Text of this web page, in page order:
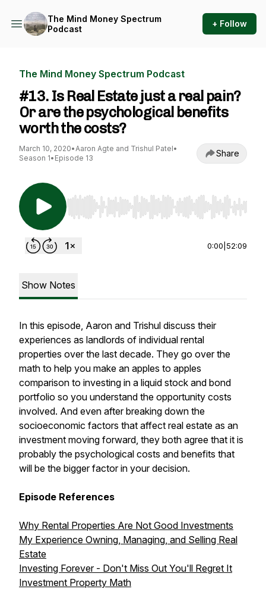
The Mind Money Spectrum
Podcast
+ Follow
The Mind Money Spectrum Podcast
#13. Is Real Estate just a real pain?
Or are the psychological benefits
worth the costs?
March 10, 2020•Aaron Agte and Trishul Patel•
Season 1• Episode 13 Share
Use Left/Right to seek, Home/End to jump to
0:00 52:09
Show Notes
In this episode, Aaron and Trishul discuss their
experiences as landlords of individual rental
properties over the last decade. They go over the
math to help you make an apples to apples
comparison to investing in a liquid stock and bond
portfolio so you understand the opportunity costs
involved. And even after breaking down the
socioeconomic factors that affect real estate as an
investment moving forward, they both agree that it is
probably the psychological costs and benefits that
will be the bigger factor in your decision.
Episode References
Why Rental Properties Are Not Good Investments
My Experience Owning, Managing, and Selling Real
Estate
Investing Forever - Don't Miss Out You'll Regret It
Investment Property Math